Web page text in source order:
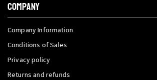
COMPANY
Company Information
Conditions of Sales
Privacy policy
Returns and refunds